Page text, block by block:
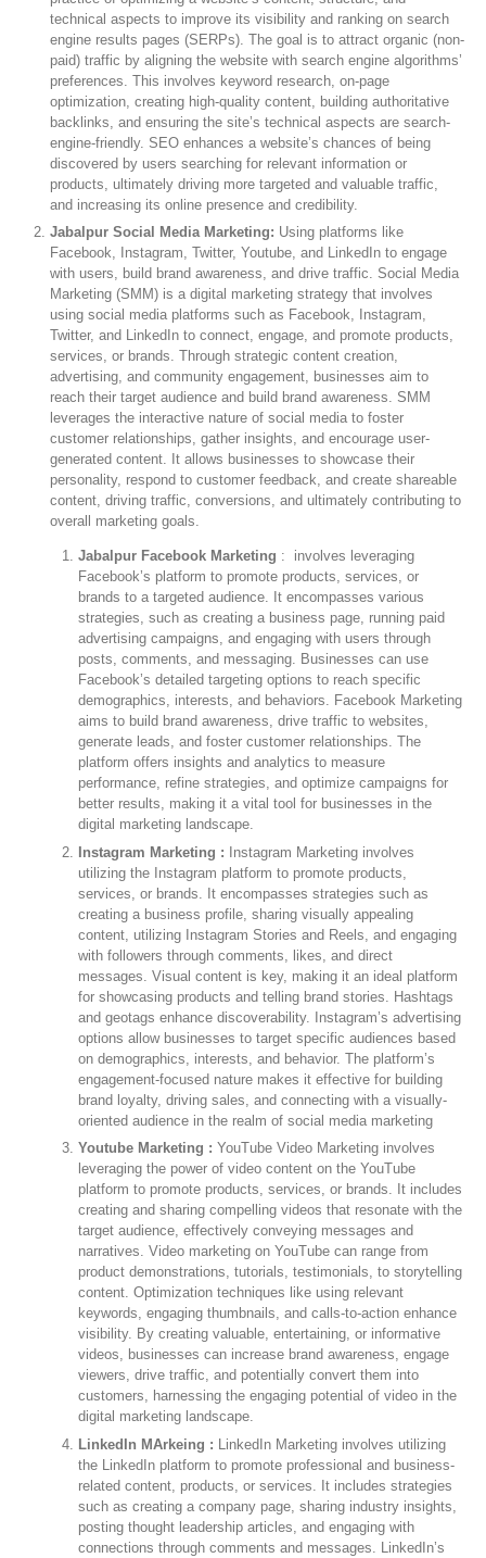
technical aspects to improve its visibility and ranking on search
engine results pages (SERPs). The goal is to attract organic (non-
paid) traffic by aligning the website with search engine algorithms’
preferences. This involves keyword research, on-page
optimization, creating high-quality content, building authoritative
backlinks, and ensuring the site’s technical aspects are search-
engine-friendly. SEO enhances a website’s chances of being
discovered by users searching for relevant information or
products, ultimately driving more targeted and valuable traffic,
and increasing its online presence and credibility.
Jabalpur Social Media Marketing: Using platforms like
Facebook, Instagram, Twitter, Youtube, and LinkedIn to engage
with users, build brand awareness, and drive traffic. Social Media
Marketing (SMM) is a digital marketing strategy that involves
using social media platforms such as Facebook, Instagram,
Twitter, and LinkedIn to connect, engage, and promote products,
services, or brands. Through strategic content creation,
advertising, and community engagement, businesses aim to
reach their target audience and build brand awareness. SMM
leverages the interactive nature of social media to foster
customer relationships, gather insights, and encourage user-
generated content. It allows businesses to showcase their
personality, respond to customer feedback, and create shareable
content, driving traffic, conversions, and ultimately contributing to
overall marketing goals.
Jabalpur Facebook Marketing : involves leveraging
Facebook’s platform to promote products, services, or
brands to a targeted audience. It encompasses various
strategies, such as creating a business page, running paid
advertising campaigns, and engaging with users through
posts, comments, and messaging. Businesses can use
Facebook’s detailed targeting options to reach specific
demographics, interests, and behaviors. Facebook Marketing
aims to build brand awareness, drive traffic to websites,
generate leads, and foster customer relationships. The
platform offers insights and analytics to measure
performance, refine strategies, and optimize campaigns for
better results, making it a vital tool for businesses in the
digital marketing landscape.
Instagram Marketing : Instagram Marketing involves
utilizing the Instagram platform to promote products,
services, or brands. It encompasses strategies such as
creating a business profile, sharing visually appealing
content, utilizing Instagram Stories and Reels, and engaging
with followers through comments, likes, and direct
messages. Visual content is key, making it an ideal platform
for showcasing products and telling brand stories. Hashtags
and geotags enhance discoverability. Instagram’s advertising
options allow businesses to target specific audiences based
on demographics, interests, and behavior. The platform’s
engagement-focused nature makes it effective for building
brand loyalty, driving sales, and connecting with a visually-
oriented audience in the realm of social media marketing
Youtube Marketing : YouTube Video Marketing involves
leveraging the power of video content on the YouTube
platform to promote products, services, or brands. It includes
creating and sharing compelling videos that resonate with the
target audience, effectively conveying messages and
narratives. Video marketing on YouTube can range from
product demonstrations, tutorials, testimonials, to storytelling
content. Optimization techniques like using relevant
keywords, engaging thumbnails, and calls-to-action enhance
visibility. By creating valuable, entertaining, or informative
videos, businesses can increase brand awareness, engage
viewers, drive traffic, and potentially convert them into
customers, harnessing the engaging potential of video in the
digital marketing landscape.
LinkedIn MArkeing : LinkedIn Marketing involves utilizing
the LinkedIn platform to promote professional and business-
related content, products, or services. It includes strategies
such as creating a company page, sharing industry insights,
posting thought leadership articles, and engaging with
connections through comments and messages. LinkedIn’s